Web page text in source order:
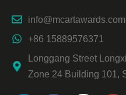
info@mcartawards.com
+86 15889576371
Longgang Street
Zone 24 Building 101,